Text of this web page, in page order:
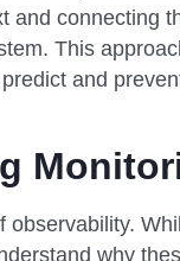
and connecting
This
and
observability.
why